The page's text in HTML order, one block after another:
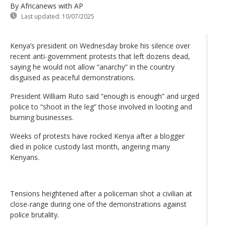
By Africanews with AP
Last updated: 10/07/2025
Kenya’s president on Wednesday broke his silence over
recent anti-government protests that left dozens dead,
saying he would not allow “anarchy” in the country
disguised as peaceful demonstrations.
President William Ruto said “enough is enough” and urged
police to “shoot in the leg” those involved in looting and
burning businesses.
Weeks of protests have rocked Kenya after a blogger
died in police custody last month, angering many
Kenyans.
Tensions heightened after a policeman shot a civilian at
close-range during one of the demonstrations against
police brutality.